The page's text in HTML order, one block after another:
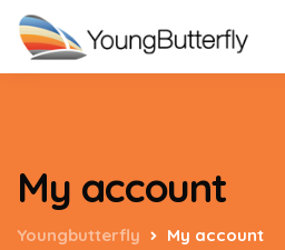
My account
Youngbutterfly My account